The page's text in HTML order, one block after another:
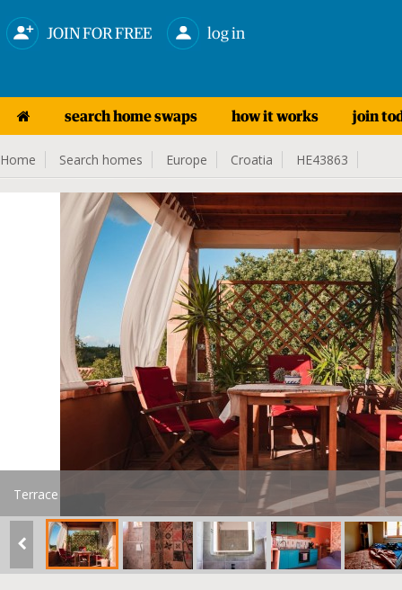
JOIN FOR FREE log in
search home swaps how it works join
Home Search homes Europe Croatia HE43863
Terrace